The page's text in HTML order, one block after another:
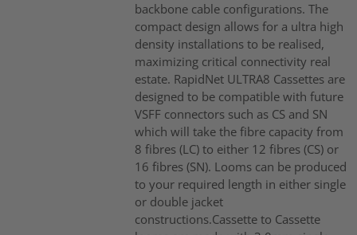
backbone cable configurations. The
compact design allows for a ultra high
density installations to be realised,
maximizing critical connectivity real
estate. RapidNet ULTRA8 Cassettes are
designed to be compatible with future
VSFF connectors such as CS and SN
which will take the fibre capacity from
8 fibres (LC) to either 12 fibres (CS) or
16 fibres (SN). Looms can be produced
to your required length in either single
or double jacket
constructions.Cassette to Cassette